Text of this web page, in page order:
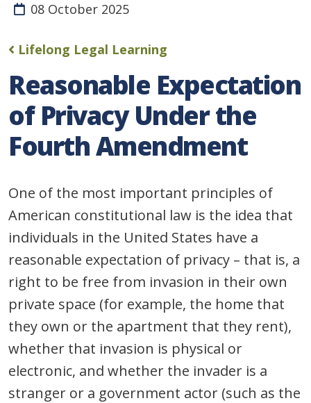
08 October 2025
Lifelong Legal Learning
Reasonable Expectation
of Privacy Under the
Fourth Amendment
One of the most important principles of
American constitutional law is the idea that
individuals in the United States have a
reasonable expectation of privacy – that is, a
right to be free from invasion in their own
private space (for example, the home that
they own or the apartment that they rent),
whether that invasion is physical or
electronic, and whether the invader is a
stranger or a government actor (such as the